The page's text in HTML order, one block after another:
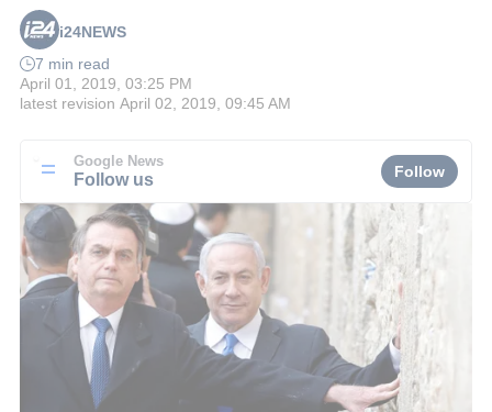
i24NEWS
7 min read
April 01, 2019, 03:25 PM
latest revision April 02, 2019, 09:45 AM
Google News
Follow us Follow